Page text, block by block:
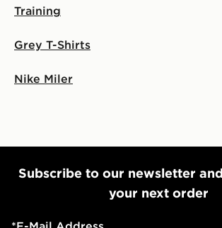
Training
Grey T-Shirts
Nike Miler
Subscribe to our newsletter
your next order